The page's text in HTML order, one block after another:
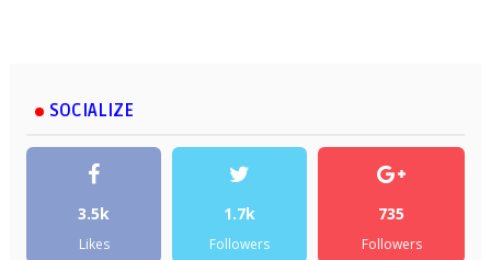
SOCIALIZE
3.5k
Likes
1.7k
Followers
735
Followers